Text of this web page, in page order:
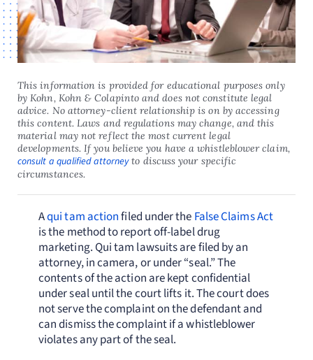
This information is provided for educational purposes only
by Kohn, Kohn & Colapinto and does not constitute legal
advice. No attorney-client relationship is on by accessing
this content. Laws and regulations may change, and this
material may not reflect the most current legal
developments. If you believe you have a whistleblower claim,
consult a qualified attorneyto discuss your specific
circumstances.
Aqui tam actionfiled under the False Claims Act
is the method to report off-label drug
marketing. Qui tam lawsuits are filed by an
attorney, in camera, or under “seal.” The
contents of the action are kept confidential
under seal until the court lifts it. The court does
not serve the complaint on the defendant and
can dismiss the complaint if a whistleblower
violates any part of the seal.